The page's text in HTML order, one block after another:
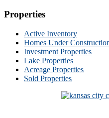
Properties
Active Inventory
Homes Under
Investment Properties
Lake Properties
Acreage Properties
Sold Properties